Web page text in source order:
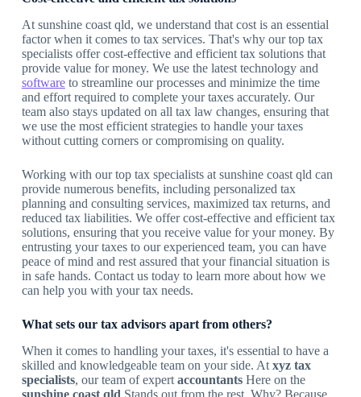
At sunshine coast qld, we understand that cost is an essential
factor when it comes to tax services. That's why our top tax
specialists offer cost-effective and efficient tax solutions that
provide value for money. We use the latest technology and
softwareto streamline our processes and minimize the time
and effort required to complete your taxes accurately. Our
team also stays updated on all tax law changes, ensuring that
we use the most efficient strategies to handle your taxes
without cutting corners or compromising on quality.
Working with our top tax specialists at sunshine coast qld can
provide numerous benefits, including personalized tax
planning and consulting services, maximized tax returns, and
reduced tax liabilities. We offer cost-effective and efficient tax
solutions, ensuring that you receive value for your money. By
entrusting your taxes to our experienced team, you can have
peace of mind and rest assured that your financial situation is
in safe hands. Contact us today to learn more about how we
can help you with your tax needs.
What sets our tax advisors apart from others?
When it comes to handling your taxes, it's essential to have a
skilled and knowledgeable team on your side. At xyz tax
specialists, our team of expert accountantsHere on the
sunshine coast qld Stands out from the rest. Why? Because